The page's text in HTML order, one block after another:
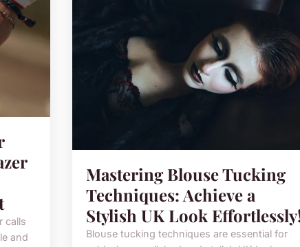
calls
and
Mastering Blouse Tucking
Techniques: Achieve a
Stylish UK Look
Blouse tucking techniques are essential for